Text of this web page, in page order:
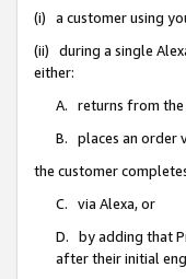
(i) a customer using
(ii) during a single
either:
A. returns from the
B. places an order
the customer
C. via Alexa, or
D. by adding that
after their initial